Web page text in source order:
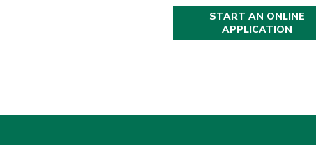
START AN ONLINE
APPLICATION